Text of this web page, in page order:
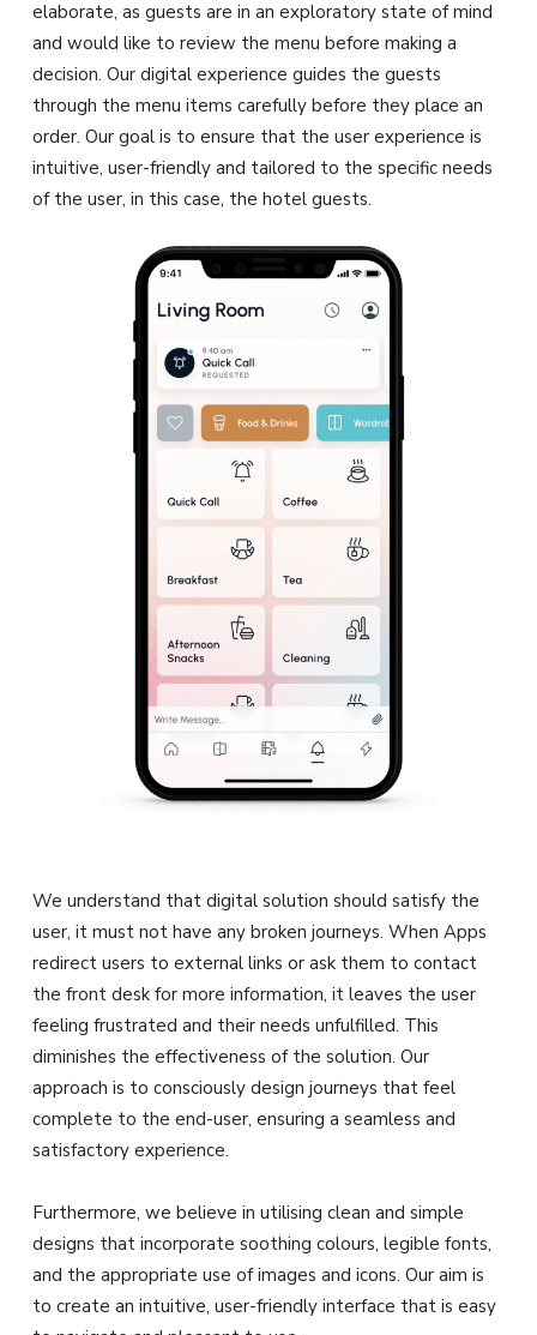
elaborate, as guests are in an exploratory state of mind
and would like to review the menu before making a
decision. Our digital experience guides the guests
through the menu items carefully before they place an
order. Our goal is to ensure that the user experience is
intuitive, user-friendly and tailored to the specific needs
of the user, in this case, the hotel guests.
We understand that digital solution should satisfy the
user, it must not have any broken journeys. When Apps
redirect users to external links or ask them to contact
the front desk for more information, it leaves the user
feeling frustrated and their needs unfulfilled. This
diminishes the effectiveness of the solution. Our
approach is to consciously design journeys that feel
complete to the end-user, ensuring a seamless and
satisfactory experience.
Furthermore, we believe in utilising clean and simple
designs that incorporate soothing colours, legible fonts,
and the appropriate use of images and icons. Our aim is
to create an intuitive, user-friendly interface that is easy